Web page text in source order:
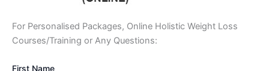
For Personalised Packages, Online Holistic Weight Loss
Courses/Training or Any Questions:
First Name